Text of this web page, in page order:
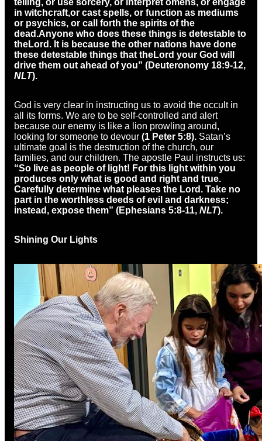
in witchcraft,or cast spells, or function as mediums
or psychics, or call forth the spirits of the
dead.Anyone who does these things is detestable to
theLord . It is because the other nations have done
these detestable things that theLord your God will
drive them out ahead of you” (Deuteronomy 18:9-12,
NLT).
God is very clear in instructing us to avoid the occult in
all its forms. We are to be self-controlled and alert
because our enemy is like a lion prowling around,
looking for someone to devour (1 Peter 5:8). Satan’s
ultimate goal is the destruction of the church, our
families, and our children. The apostle Paul instructs us:
“So live as people of light! For this light within you
produces only what is good and right and true.
Carefully determine what pleases the Lord. Take no
part in the worthless deeds of evil and darkness;
instead, expose them” (Ephesians 5:8-11, NLT).
Shining Our Lights